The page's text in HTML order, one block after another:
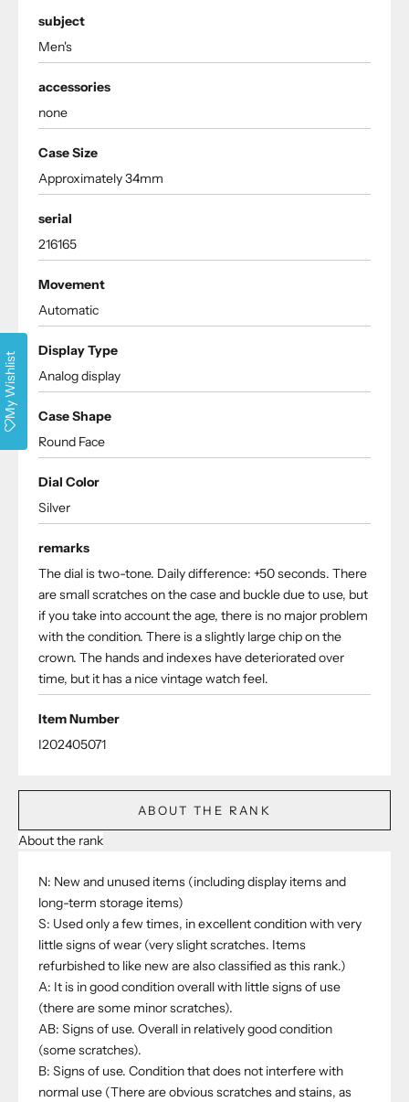
subject
Men's
accessories
none
Case Size
Approximately 34mm
serial
216165
Movement
Automatic
Display Type
Analog display
Case Shape
Round Face
Dial Color
Silver
remarks
The dial is two-tone. Daily difference: +50 seconds. There
are small scratches on the case and buckle due to use, but
if you take into account the age, there is no major problem
with the condition. There is a slightly large chip on the
crown. The hands and indexes have deteriorated over
time, but it has a nice vintage watch feel.
Item Number
I202405071
ABOUT THE RANK
About the rank
N: New and unused items (including display items and
long-term storage items)
S: Used only a few times, in excellent condition with very
little signs of wear (very slight scratches. Items
refurbished to like new are also classified as this rank.)
A: It is in good condition overall with little signs of use
(there are some minor scratches).
AB: Signs of use. Overall in relatively good condition
(some scratches).
B: Signs of use. Condition that does not interfere with
normal use (There are obvious scratches and stains, as
My Wishlist